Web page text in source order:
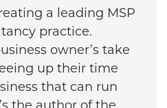
a leading MSP
practice.
owner’s take
up their time
that can run